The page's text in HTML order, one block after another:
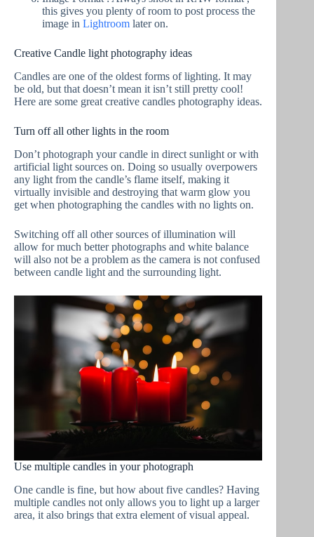
this gives you plenty of room to post process the
image in Lightroom later on.
Creative Candle light photography ideas
Candles are one of the oldest forms of lighting. It may
be old, but that doesn’t mean it isn’t still pretty cool!
Here are some great creative candles photography ideas.
Turn off all other lights in the room
Don’t photograph your candle in direct sunlight or with
artificial light sources on. Doing so usually overpowers
any light from the candle’s flame itself, making it
virtually invisible and destroying that warm glow you
get when photographing the candles with no lights on.
Switching off all other sources of illumination will
allow for much better photographs and white balance
will also not be a problem as the camera is not confused
between candle light and the surrounding light.
Use multiple candles in your photograph
One candle is fine, but how about five candles? Having
multiple candles not only allows you to light up a larger
area, it also brings that extra element of visual appeal.